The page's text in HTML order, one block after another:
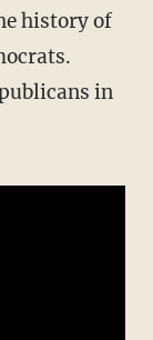
history of
in